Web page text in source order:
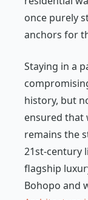
once purely
anchors for
Staying in a
history, but
ensured that
remains the
21st-century
flagship
Bohopo and